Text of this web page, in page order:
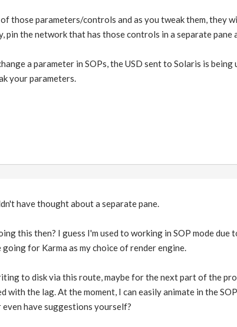
those parameters/controls and as you tweak them, they
the network that has those controls in a separate pane
a parameter in SOPs, the USD sent to Solaris is
your parameters.
have thought about a separate pane.
this then? I guess I'm used to working in SOP mode due
for Karma as my choice of render engine.
to disk via this route, maybe for the next part of the
the lag. At the moment, I can easily animate in the
have suggestions yourself?